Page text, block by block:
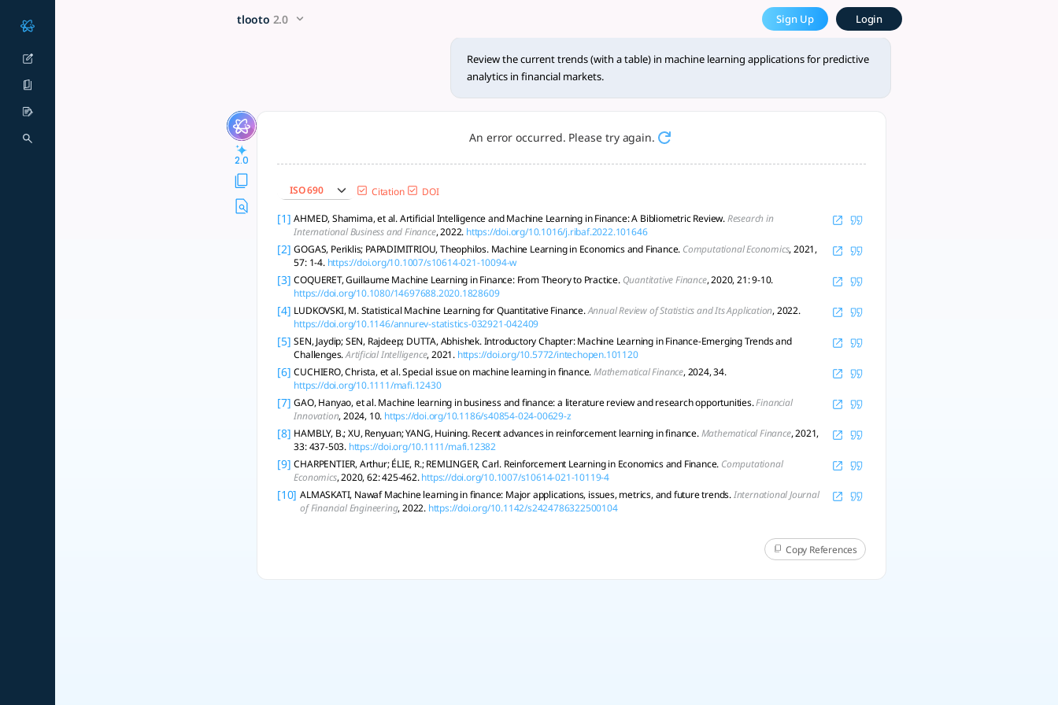
Review the current trends (with a table)... - tlooto, The Most Powerful AcademicGPT
Certainly! Below is an enhanced analysis of the current trends in machine learning applications for predictive analytics in financial markets, complet - tlooto, AI-Powered Assistant for
tlooto 2.0 Sign Up Login
Review the current trends (with a table) in machine learning applications for predictive
analytics in financial markets.
2.0
An error occurred. Please try again.
ISO 690 Citation DOI
[1] AHMED, Shamima, et al. Artificial Intelligence and Machine Learning in Finance: A Bibliometric Review.Research in
International Business and Finance, 2022. https://doi.org/10.1016/j.ribaf.2022.101646
[2] GOGAS, Periklis; PAPADIMITRIOU, Theophilos. Machine Learning in Economics and Finance. Computational Economics, 2021,
57: 1-4. https://doi.org/10.1007/s10614-021-10094-w
[3] COQUERET, Guillaume Machine Learning in Finance: From Theory to Practice. Quantitative Finance, 2020, 21: 9-10.
https://doi.org/10.1080/14697688.2020.1828609
[4] LUDKOVSKI, M. Statistical Machine Learning for Quantitative Finance.Annual Review of Statistics and Its Application, 2022.
https://doi.org/10.1146/annurev-statistics-032921-042409
[5] SEN, Jaydip; SEN, Rajdeep; DUTTA, Abhishek. Introductory Chapter: Machine Learning in Finance-Emerging Trends and
Challenges.Artificial Intelligence, 2021. https://doi.org/10.5772/intechopen.101120
[6] CUCHIERO, Christa, et al. Special issue on machine learning in finance.Mathematical Finance, 2024, 34.
https://doi.org/10.1111/mafi.12430
[7] GAO, Hanyao, et al. Machine learning in business and finance: a literature review and research opportunities.Financial
Innovation, 2024, 10. https://doi.org/10.1186/s40854-024-00629-z
[8] HAMBLY, B.; XU, Renyuan; YANG, Huining. Recent advances in reinforcement learning in finance.Mathematical Finance, 2021,
33: 437-503. https://doi.org/10.1111/mafi.12382
[9] CHARPENTIER, Arthur; ÉLIE, R.; REMLINGER, Carl. Reinforcement Learning in Economics and Finance. Computational
Economics, 2020, 62: 425-462.https://doi.org/10.1007/s10614-021-10119-4
[10] ALMASKATI, Nawaf Machine learning in finance: Major applications, issues, metrics, and future trends.International Journal
of Financial Engineering, 2022. https://doi.org/10.1142/s2424786322500104
Copy References
x5 Smarter!